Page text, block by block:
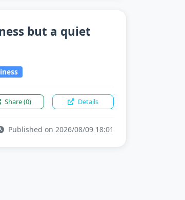
but a quiet
Share(0) Details
Published on 2026/08/09 18:01